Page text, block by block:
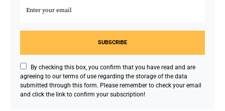
SUBSCRIBE
By checking this box, you confirm that you have read and are
agreeing to our terms of use regarding the storage of the data
submitted through this form. Please remember to check your email
and click the link to confirm your subscription!